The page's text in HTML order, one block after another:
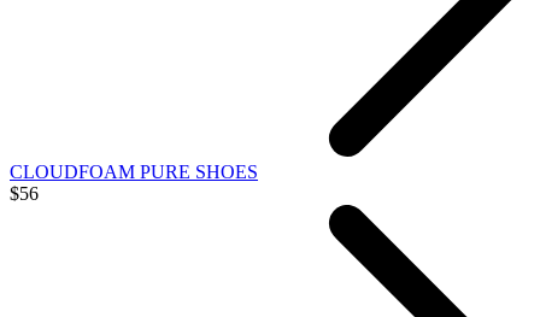
CLOUDFOAM PURE SHOES
$56